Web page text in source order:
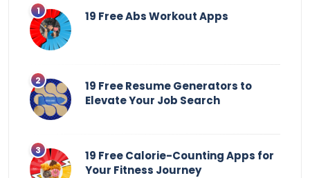
19 Free Abs Workout Apps
19 Free Resume Generators to
Elevate Your Job Search
19 Free Calorie-Counting Apps for
Your Fitness Journey